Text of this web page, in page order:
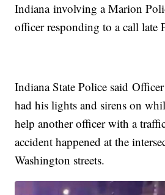
Indiana involving a Marion
officer responding to a call late
Indiana State Police said
had his lights and sirens on
help another officer with a
accident happened at the
Washington streets.